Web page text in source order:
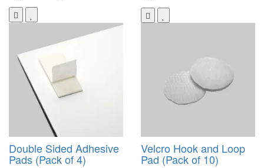
Double Sided Adhesive
Pads (Pack of 4)
Velcro Hook and Loop
Pad (Pack of 10)